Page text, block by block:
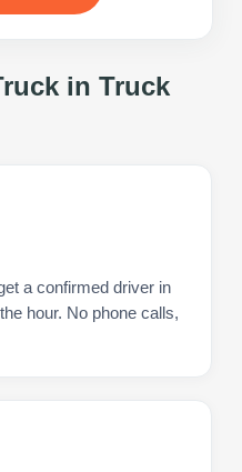
in Truck
a confirmed driver in
hour. No phone calls,